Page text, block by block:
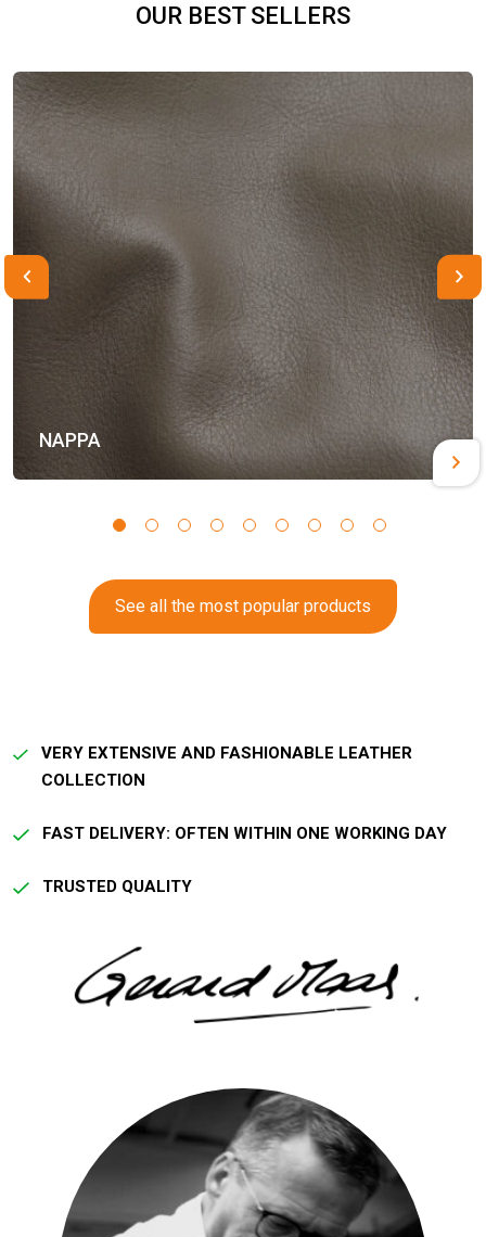
OUR BEST SELLERS
NAPPA
See all the most popular products
VERY EXTENSIVE AND FASHIONABLE LEATHER
COLLECTION
FAST DELIVERY: OFTEN WITHIN ONE WORKING DAY
TRUSTED QUALITY